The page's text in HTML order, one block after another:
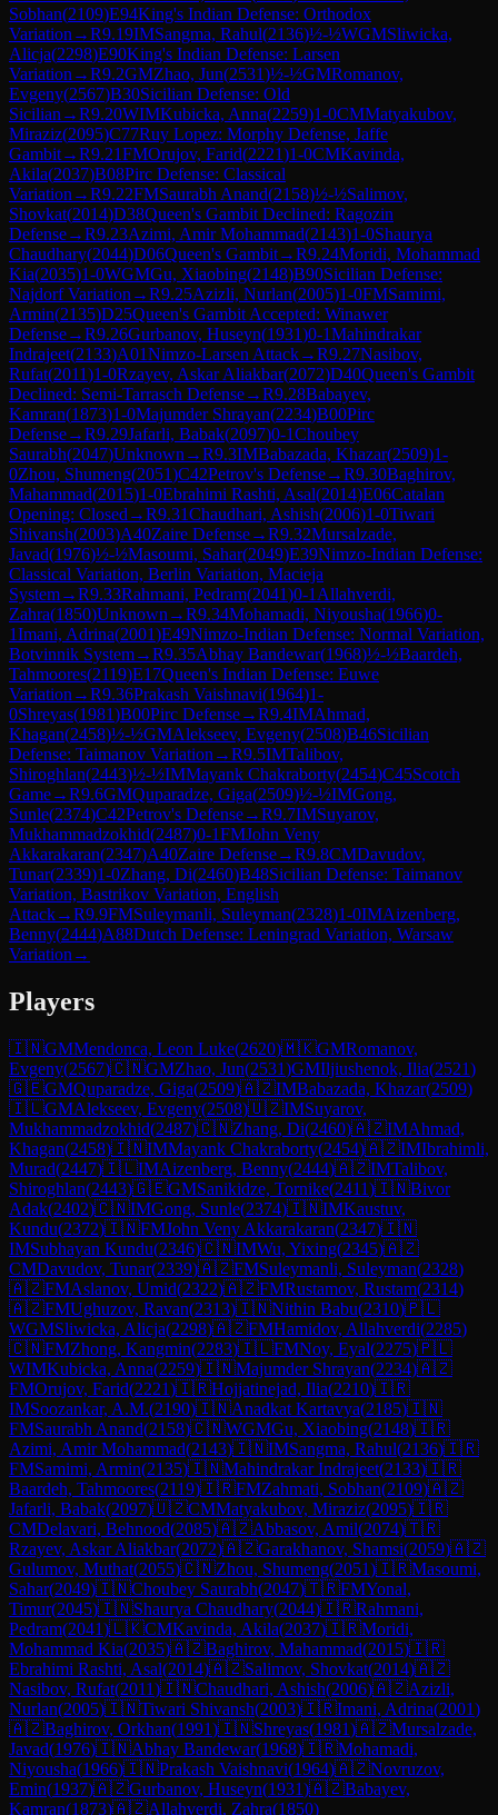
Sobhan(2109)E94King's Indian Defense: Orthodox
Variation →R9.19IMSangma, Rahul(2136)½-½WGMSliwicka,
Alicja(2298)E90King's Indian Defense: Larsen
Variation →R9.2GMZhao, Jun(2531)½-½GMRomanov,
Evgeny(2567)B30Sicilian Defense: Old
Sicilian →R9.20WIMKubicka, Anna(2259)1-0CMMatyakubov,
Miraziz(2095)C77Ruy Lopez: Morphy Defense, Jaffe
Gambit→R9.21FMOrujov, Farid(2221)1-0CMKavinda,
Akila(2037)B08Pirc Defense: Classical
Variation →R9.22FMSaurabh Anand(2158)½-½Salimov,
Shovkat(2014)D38Queen's Gambit Declined: Ragozin
Defense→R9.23Azimi, Amir Mohammad(2143)1-0Shaurya
Chaudhary(2044)D06Queen's Gambit→R9.24Moridi, Mohammad
Kia(2035)1-0WGMGu, Xiaobing(2148)B90Sicilian Defense:
Najdorf Variation →R9.25Azizli, Nurlan(2005)1-0FMSamimi,
Armin(2135)D25Queen's Gambit Accepted: Winawer
Defense→R9.26Gurbanov, Huseyn(1931)0-1Mahindrakar
Indrajeet(2133)A01Nimzo-Larsen Attack→R9.27Nasibov,
Rufat(2011)1-0Rzayev, Askar Aliakbar(2072)D40Queen's Gambit
Declined: Semi-Tarrasch Defense→R9.28Babayev,
Kamran(1873)1-0Majumder Shrayan(2234)B00Pirc
Defense→R9.29Jafarli, Babak(2097)0-1Choubey
Saurabh(2047)Unknown →R9.3IMBabazada, Khazar(2509)1-
0Zhou, Shumeng(2051)C42Petrov's Defense→R9.30Baghirov,
Mahammad(2015)1-0Ebrahimi Rashti, Asal(2014)E06Catalan
Opening: Closed →R9.31Chaudhari, Ashish(2006)1-0Tiwari
Shivansh(2003)A40Zaire Defense→R9.32Mursalzade,
Javad(1976)½-½Masoumi, Sahar(2049)E39Nimzo-Indian Defense:
Classical Variation, Berlin Variation, Macieja
System→R9.33Rahmani, Pedram(2041)0-1 Allahverdi,
Zahra(1850)Unknown →R9.34Mohamadi, Niyousha(1966)0-
1Imani, Adrina(2001)E49Nimzo-Indian Defense: Normal Variation,
Botvinnik System→R9.35Abhay Bandewar(1968)½-½Baardeh,
Tahmoores(2119)E17Queen's Indian Defense: Euwe
Variation →R9.36Prakash Vaishnavi(1964)1-
0Shreyas(1981)B00Pirc Defense→R9.4IMAhmad,
Khagan(2458)½-½GMAlekseev, Evgeny(2508)B46Sicilian
Defense: Taimanov Variation →R9.5IMTalibov,
Shiroghlan(2443)½-½IMMayank Chakraborty(2454)C45Scotch
Game→R9.6GMQuparadze, Giga(2509)½-½IMGong,
Sunle(2374)C42Petrov's Defense→R9.7IMSuyarov,
Mukhammadzokhid(2487)0-1FMJohn Veny
Akkarakaran(2347)A40Zaire Defense→R9.8CMDavudov,
Tunar(2339)1-0Zhang, Di(2460)B48Sicilian Defense: Taimanov
Variation, Bastrikov Variation, English
Attack→R9.9FMSuleymanli, Suleyman(2328)1-0IMAizenberg,
Benny(2444)A88Dutch Defense: Leningrad Variation, Warsaw
Variation →
Players
🇮🇳GMMendonca, Leon Luke(2620)🇲🇰GMRomanov,
Evgeny(2567)🇨🇳GMZhao, Jun(2531)GMIljiushenok, Ilia(2521)
🇬🇪GMQuparadze, Giga(2509)🇦🇿IMBabazada, Khazar(2509)
🇮🇱GMAlekseev, Evgeny(2508)🇺🇿IMSuyarov,
Mukhammadzokhid(2487)🇨🇳Zhang, Di(2460)🇦🇿IMAhmad,
Khagan(2458)🇮🇳IMMayank Chakraborty(2454)🇦🇿IMIbrahimli,
Murad(2447)🇮🇱IMAizenberg, Benny(2444)🇦🇿IMTalibov,
Shiroghlan(2443)🇬🇪GMSanikidze, Tornike(2411)🇮🇳Bivor
Adak(2402)🇨🇳IMGong, Sunle(2374)🇮🇳IMKaustuv,
Kundu(2372)🇮🇳FMJohn Veny Akkarakaran(2347)🇮🇳
IMSubhayan Kundu(2346)🇨🇳IMWu, Yixing(2345)🇦🇿
CMDavudov, Tunar(2339)🇦🇿FMSuleymanli, Suleyman(2328)
🇦🇿FMAslanov, Umid(2322)🇦🇿FMRustamov, Rustam(2314)
🇦🇿FMUghuzov, Ravan(2313)🇮🇳Nithin Babu(2310)🇵🇱
WGMSliwicka, Alicja(2298)🇦🇿FMHamidov, Allahverdi(2285)
🇨🇳FMZhong, Kangmin(2283)🇮🇱FMNoy, Eyal(2275)🇵🇱
WIMKubicka, Anna(2259)🇮🇳Majumder Shrayan(2234)🇦🇿
FMOrujov, Farid(2221)🇮🇷Hojjatinejad, Ilia(2210)🇮🇷
IMSoozankar, A.M.(2190)🇮🇳Anadkat Kartavya(2185)🇮🇳
FMSaurabh Anand(2158)🇨🇳WGMGu, Xiaobing(2148)🇮🇷
Azimi, Amir Mohammad(2143)🇮🇳IMSangma, Rahul(2136)🇮🇷
FMSamimi, Armin(2135)🇮🇳Mahindrakar Indrajeet(2133)🇮🇷
Baardeh, Tahmoores(2119)🇮🇷FMZahmati, Sobhan(2109)🇦🇿
Jafarli, Babak(2097)🇺🇿CMMatyakubov, Miraziz(2095)🇮🇷
CMDelavari, Behnood(2085)🇦🇿Abbasov, Amil(2074)🇹🇷
Rzayev, Askar Aliakbar(2072)🇦🇿Garakhanov, Shamsi(2059)🇦🇿
Gulumov, Muthat(2055)🇨🇳Zhou, Shumeng(2051)🇮🇷Masoumi,
Sahar(2049)🇮🇳Choubey Saurabh(2047)🇹🇷FMYonal,
Timur(2045)🇮🇳Shaurya Chaudhary(2044)🇮🇷Rahmani,
Pedram(2041)🇱🇰CMKavinda, Akila(2037)🇮🇷Moridi,
Mohammad Kia(2035)🇦🇿Baghirov, Mahammad(2015)🇮🇷
Ebrahimi Rashti, Asal(2014)🇦🇿Salimov, Shovkat(2014)🇦🇿
Nasibov, Rufat(2011)🇮🇳Chaudhari, Ashish(2006)🇦🇿Azizli,
Nurlan(2005)🇮🇳Tiwari Shivansh(2003)🇮🇷Imani, Adrina(2001)
🇦🇿Baghirov, Orkhan(1991)🇮🇳Shreyas(1981)🇦🇿Mursalzade,
Javad(1976)🇮🇳Abhay Bandewar(1968)🇮🇷Mohamadi,
Niyousha(1966)🇮🇳Prakash Vaishnavi(1964)🇦🇿Novruzov,
Emin(1937)🇦🇿Gurbanov, Huseyn(1931)🇦🇿Babayev,
Kamran(1873)🇦🇿Allahverdi, Zahra(1850)